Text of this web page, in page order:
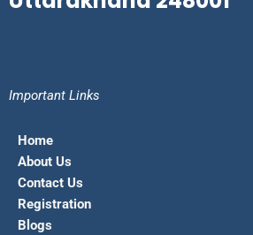
Important Links
Home
About Us
Contact Us
Registration
Blogs